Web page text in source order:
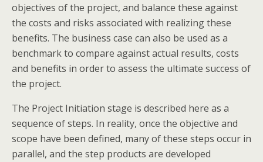
objectives of the project, and balance these against
the costs and risks associated with realizing these
benefits. The business case can also be used as a
benchmark to compare against actual results, costs
and benefits in order to assess the ultimate success of
the project.
The Project Initiation stage is described here as a
sequence of steps. In reality, once the objective and
scope have been defined, many of these steps occur in
parallel, and the step products are developed